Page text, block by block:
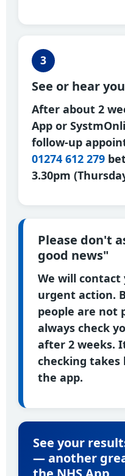
3
See or hear
After about 2
App or
follow-up
01274 612 279
3.30pm
Please don't
good news"
We will
urgent action.
people are not
always check
after 2 weeks.
checking
the app.
See your
— another